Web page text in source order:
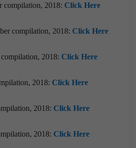
compilation, 2018: Click Here
compilation, 2018: Click Here
2018: Click Here
2018: Click Here
2018: Click Here
2018: Click Here